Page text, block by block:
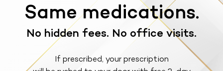
Same medications.
No hidden fees. No office visits.
If prescribed, your prescription